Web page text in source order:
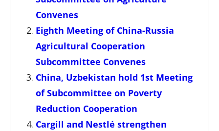
Convenes
Eighth Meeting of China-Russia
Agricultural Cooperation
Subcommittee Convenes
China, Uzbekistan hold 1st Meeting
of Subcommittee on Poverty
Reduction Cooperation
Cargill and Nestlé strengthen